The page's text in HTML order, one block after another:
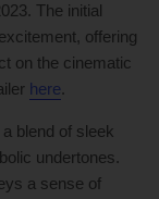
The initial
offering
on the cinematic
here.
blend of sleek
undertones.
a sense of